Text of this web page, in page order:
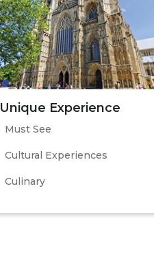
Unique Experience
Must See
Cultural Experiences
Culinary